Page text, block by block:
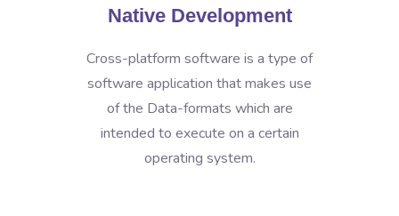
Native Development
Cross-platform software is a type of
software application that makes use
of the Data-formats which are
intended to execute on a certain
operating system.